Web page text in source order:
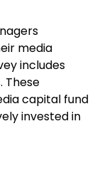
media
includes
These
capital fund
invested in